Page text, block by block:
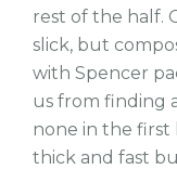
rest of the half.
slick, but
with Spencer
us from finding
none in the first
thick and fast